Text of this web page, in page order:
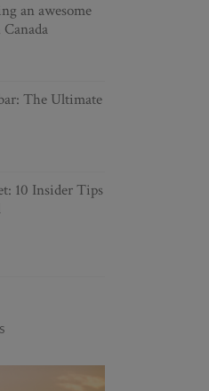
an awesome
The Ultimate
10 Insider Tips